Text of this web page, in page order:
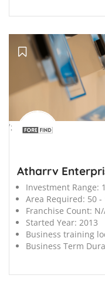
';
Atharrv
Investment Range:
Area Required: 50 -
Franchise Count:
Started Year: 2013
Business training
Business Term